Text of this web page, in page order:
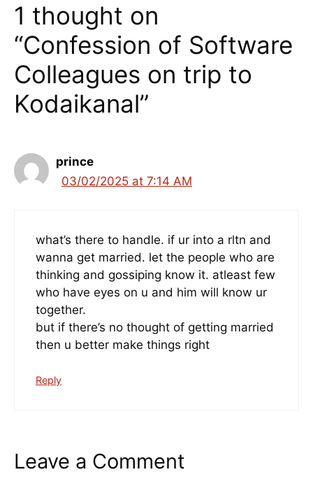
1 thought on
“Confession of Software
Colleagues on trip to
Kodaikanal”
prince
03/02/2025 at 7:14 AM
what’s there to handle. if ur into a rltn and
wanna get married. let the people who are
thinking and gossiping know it. atleast few
who have eyes on u and him will know ur
together.
but if there’s no thought of getting married
then u better make things right
Reply
Leave a Comment